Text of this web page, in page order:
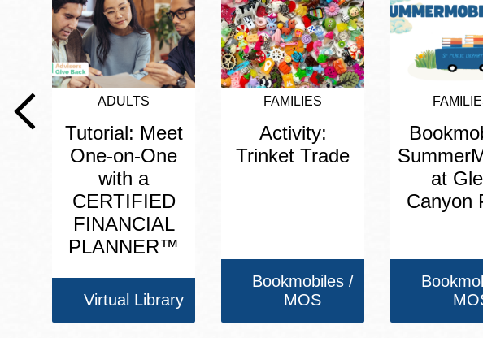
ADULTS
Tutorial: Meet
One-on-One
with a
CERTIFIED
FINANCIAL
PLANNER™
Virtual Library
FAMILIES
Activity:
Trinket Trade
Bookmobiles /
MOS
at
Canyon